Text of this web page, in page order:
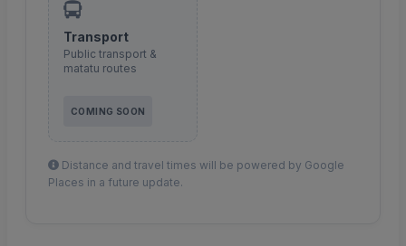
Transport
Public transport &
matatu routes
COMING SOON
Distance and travel times will be powered by Google
Places in a future update.